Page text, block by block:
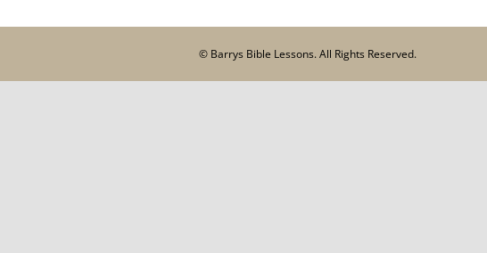
© Barrys Bible Lessons. All Rights Reserved.